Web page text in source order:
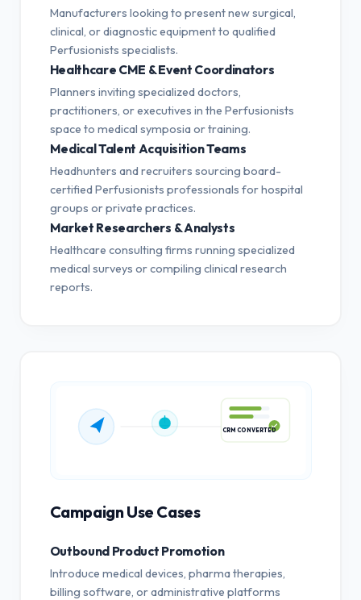
Manufacturers looking to present new surgical,
clinical, or diagnostic equipment to qualified
Perfusionists specialists.
Healthcare CME & Event Coordinators
Planners inviting specialized doctors,
practitioners, or executives in the Perfusionists
space to medical symposia or training.
Medical Talent Acquisition Teams
Headhunters and recruiters sourcing board-
certified Perfusionists professionals for hospital
groups or private practices.
Market Researchers & Analysts
Healthcare consulting firms running specialized
medical surveys or compiling clinical research
reports.
Campaign Use Cases
Outbound Product Promotion
Introduce medical devices, pharma therapies,
billing software, or administrative platforms